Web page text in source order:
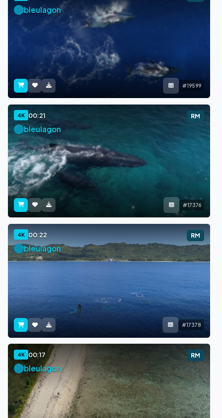
bleulagon
#19599
4K 00:21 RM
bleulagon
#17376
4K 00:22 RM
bleulagon
#17378
4K 00:17 RM
bleulagon